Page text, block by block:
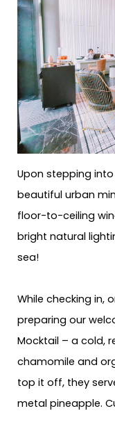
Upon stepping
beautiful urban
floor-to-ceiling
bright natural
sea!
While checking in,
preparing our
Mocktail – a cold,
chamomile and
top it off, they
metal pineapple.